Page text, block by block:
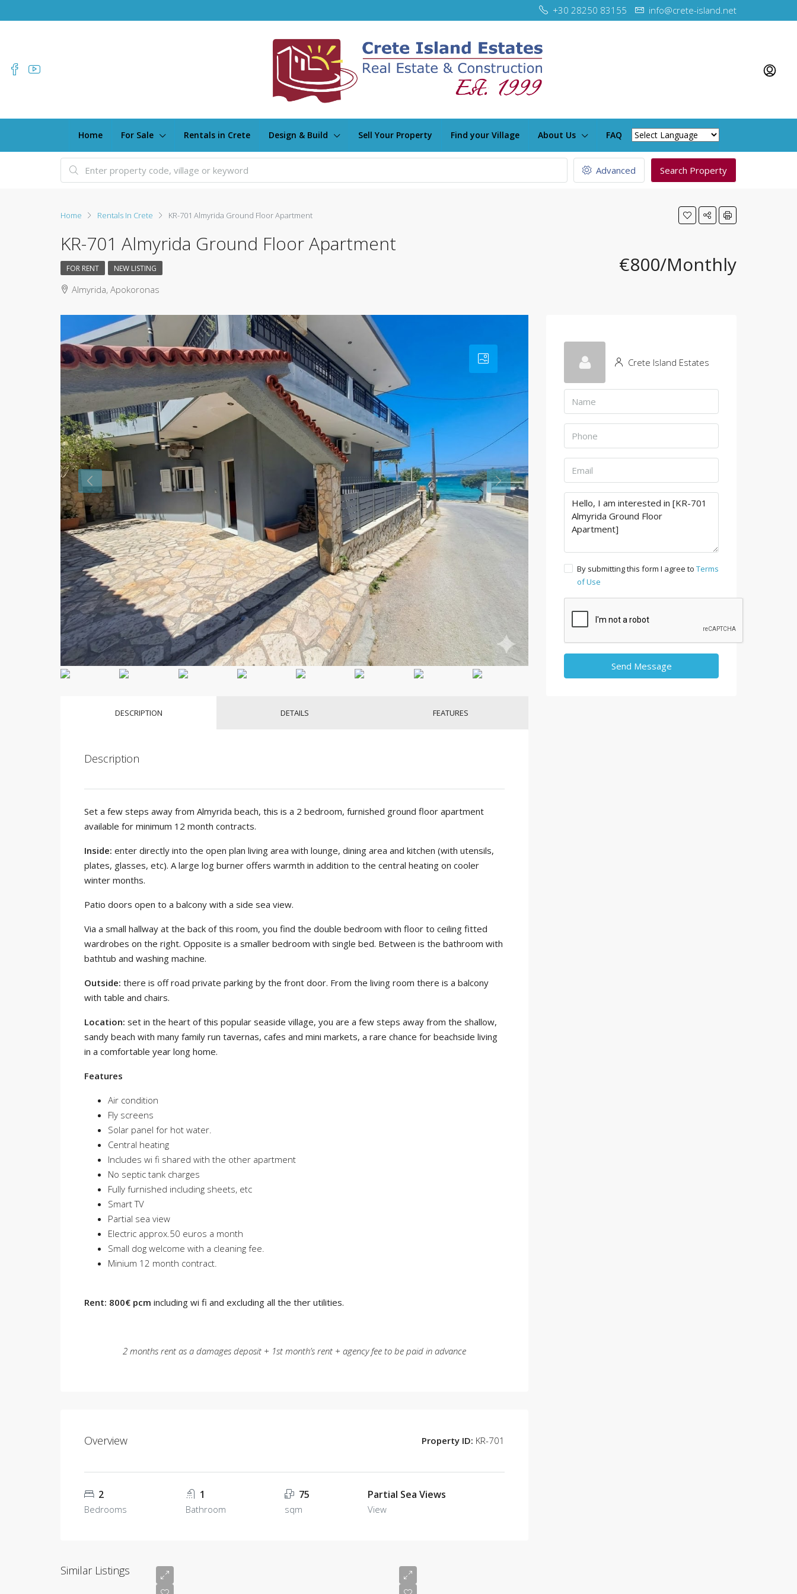
+30 28250 83155 info@crete-island.net
Home For Sale Rentals in Crete Design & Build Sell Your Property Find your Village About Us FAQ
Advanced Search Property
Home Rentals In Crete KR-701 Almyrida Ground Floor Apartment
KR-701 Almyrida Ground Floor Apartment
€800/Monthly
FOR RENT NEW LISTING
Almyrida, Apokoronas
DESCRIPTION DETAILS FEATURES
Description
Set a few steps away from Almyrida beach, this is a 2 bedroom, furnished ground floor apartment
available for minimum 12 month contracts.
Inside: enter directly into the open plan living area with lounge, dining area and kitchen (with utensils,
plates, glasses, etc). A large log burner offers warmth in addition to the central heating on cooler
winter months.
Patio doors open to a balcony with a side sea view.
Via a small hallway at the back of this room, you find the double bedroom with floor to ceiling fitted
wardrobes on the right. Opposite is a smaller bedroom with single bed. Between is the bathroom with
bathtub and washing machine.
Outside: there is off road private parking by the front door. From the living room there is a balcony
with table and chairs.
Location: set in the heart of this popular seaside village, you are a few steps away from the shallow,
sandy beach with many family run tavernas, cafes and mini markets, a rare chance for beachside living
in a comfortable year long home.
Features
Air condition
Fly screens
Solar panel for hot water.
Central heating
Includes wi fi shared with the other apartment
No septic tank charges
Fully furnished including sheets, etc
Smart TV
Partial sea view
Electric approx.50 euros a month
Small dog welcome with a cleaning fee.
Minium 12 month contract.
Rent: 800€ pcm including wi fi and excluding all the ther utilities.
2 months rent as a damages deposit + 1st month’s rent + agency fee to be paid in advance
Overview Property ID: KR-701
2
Bedrooms
1
Bathroom
75
sqm
Partial Sea Views
View
Similar Listings
Crete Island Estates
By submitting this form I agree to Terms
of Use
Send Message